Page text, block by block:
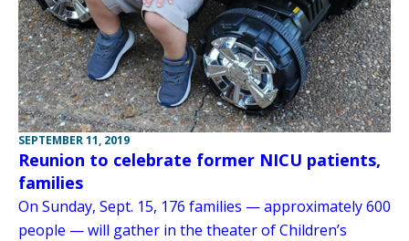
SEPTEMBER 11, 2019
Reunion to celebrate former NICU patients,
families
On Sunday, Sept. 15, 176 families — approximately 600
people — will gather in the theater of Children’s